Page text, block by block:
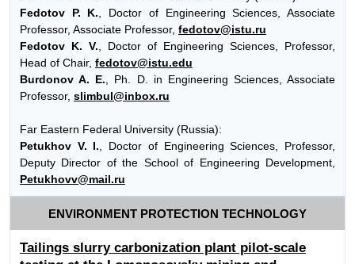
Fedotov P. K. , Doctor of Engineering Sciences, Associate
Professor, Associate Professor, fedotov@istu.ru
Fedotov K. V. , Doctor of Engineering Sciences, Professor,
Head of Chair, fedotov@istu.edu
Burdonov A. E. , Ph. D. in Engineering Sciences, Associate
Professor, slimbul@inbox.ru
Far Eastern Federal University (Russia):
Petukhov V. I. , Doctor of Engineering Sciences, Professor,
Deputy Director of the School of Engineering Development,
Petukhovv@mail.ru
ENVIRONMENT PROTECTION TECHNOLOGY
Tailings slurry carbonization plant pilot-scale